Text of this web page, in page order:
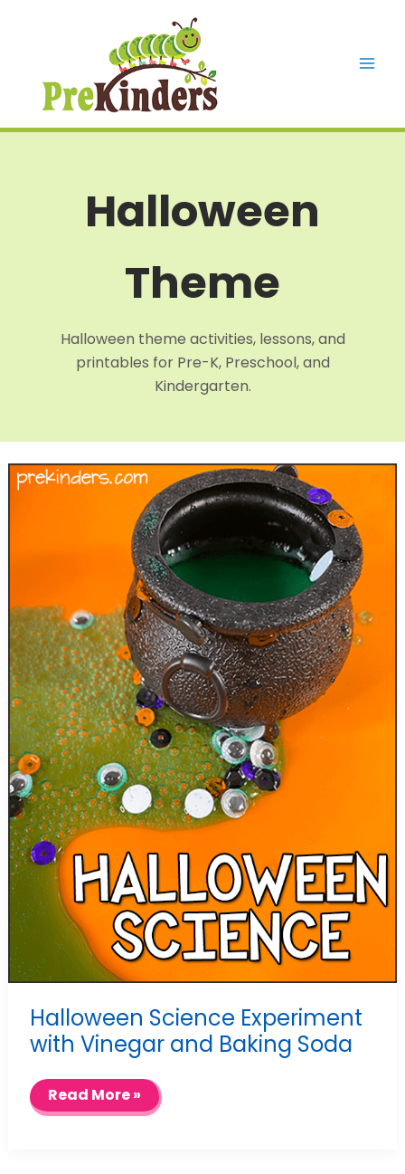
Halloween
Theme
Halloween theme activities, lessons, and
printables for Pre-K, Preschool, and
Kindergarten.
Halloween Science Experiment
with Vinegar and Baking Soda
Halloween
Science
Experiment
Read More »